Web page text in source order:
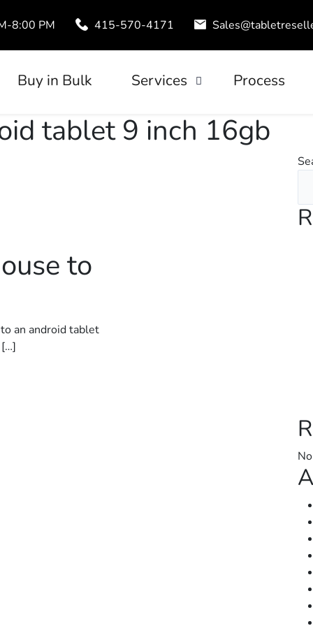
8:00 PM 415-570-4171
Buy in Bulk Services
Tablet Leasing
Process
tablet 9 inch 16gb
to
an android tablet